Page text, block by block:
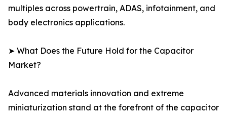
multiples across powertrain, ADAS, infotainment, and
body electronics applications.
➤ What Does the Future Hold for the Capacitor
Market?
Advanced materials innovation and extreme
miniaturization stand at the forefront of the capacitor